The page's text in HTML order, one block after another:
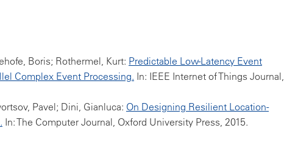
Boris; Rothermel, Kurt: Predictable Low-Latency Event
Complex Event Processing. In: IEEE Internet of Things Journal,
Pavel; Dini, Gianluca: On Designing Resilient Location-
In: The Computer Journal, Oxford University Press, 2015.